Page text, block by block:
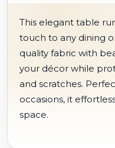
This elegant table
touch to any dining
quality fabric with
your décor while
and scratches.
occasions, it
space.